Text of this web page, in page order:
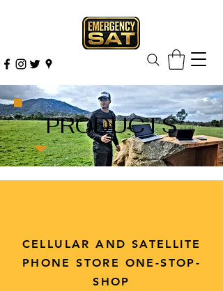
PRODUCTS
CELLULAR AND SATELLITE
PHONE STORE ONE-STOP-
SHOP